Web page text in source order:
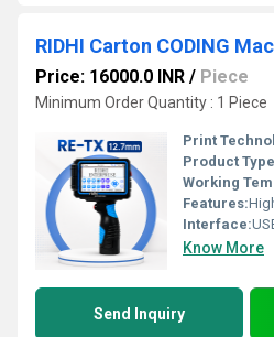
RIDHI Carton CODING
Price: 16000.0 INR / Piece
Minimum Order Quantity : 1 Piece
Print
Product
Working
Features:High
Interface:
Know More
Send Inquiry